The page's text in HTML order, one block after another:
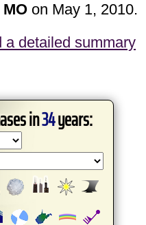
on May 1, 2010.
a detailed summary
in34years: